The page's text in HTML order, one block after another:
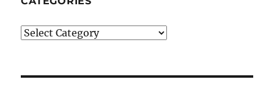
Categories